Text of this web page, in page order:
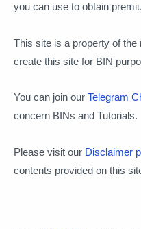
you can use to obtain
This site is a property of
create this site for BIN
You can join our Telegram
concern BINs and Tutorials.
Please visit our Disclaimer
contents provided on this